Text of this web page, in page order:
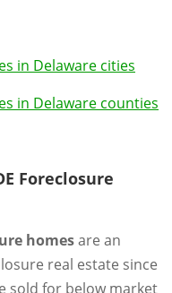
in Delaware cities
in Delaware counties
Foreclosure
homesare an
real estate since
sold for below market